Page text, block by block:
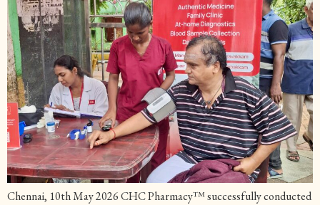
Chennai, 10th May 2026 CHC Pharmacy™ successfully conducted